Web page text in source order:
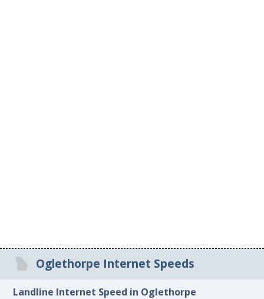
Oglethorpe Internet Speeds
Landline Internet Speed in Oglethorpe